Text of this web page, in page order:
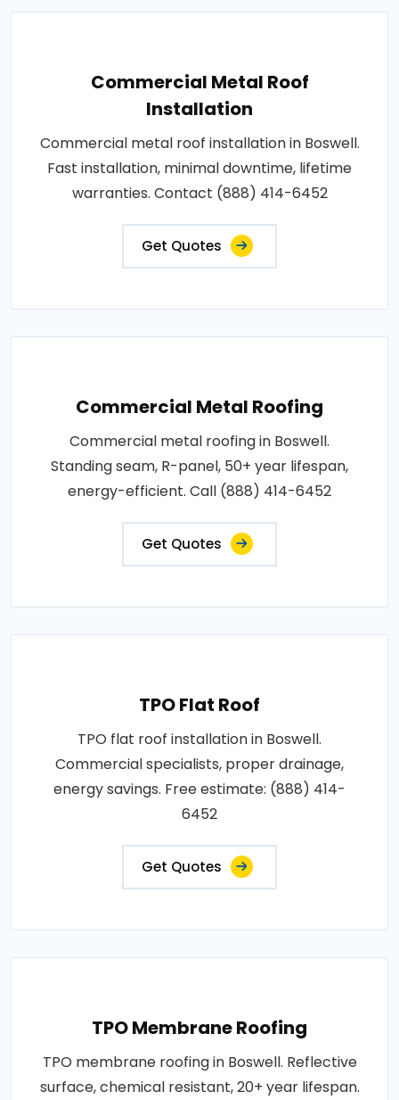
Commercial Metal Roof
Installation
Commercial metal roof installation in Boswell.
Fast installation, minimal downtime, lifetime
warranties. Contact (888) 414-6452
Get Quotes
Commercial Metal Roofing
Commercial metal roofing in Boswell.
Standing seam, R-panel, 50+ year lifespan,
energy-efficient. Call (888) 414-6452
Get Quotes
TPO Flat Roof
TPO flat roof installation in Boswell.
Commercial specialists, proper drainage,
energy savings. Free estimate: (888) 414-
6452
Get Quotes
TPO Membrane Roofing
TPO membrane roofing in Boswell. Reflective
surface, chemical resistant, 20+ year lifespan.